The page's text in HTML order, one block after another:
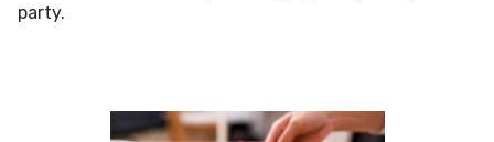
party.